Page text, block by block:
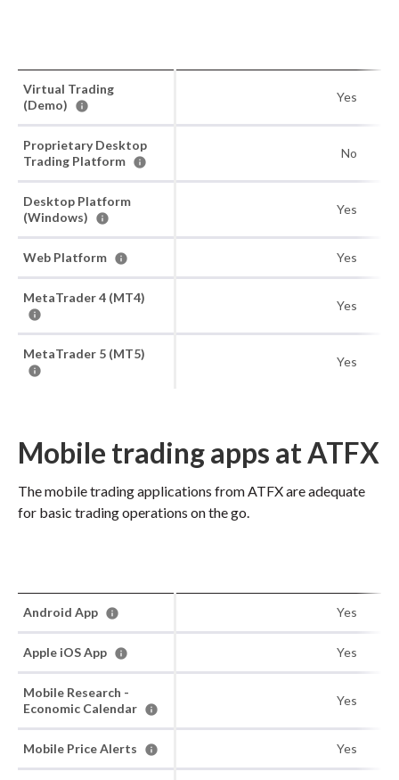
Virtual Trading
(Demo)
Yes
Proprietary Desktop
Trading Platform
No
Desktop Platform
(Windows)
Yes
Web Platform Yes
MetaTrader 4 (MT4)
Yes
MetaTrader 5 (MT5)
Yes
Mobile trading apps at ATFX
The mobile trading applications from ATFX are adequate
for basic trading operations on the go.
Android App Yes
Apple iOS App Yes
Mobile Research -
Economic Calendar
Yes
Mobile Price Alerts Yes